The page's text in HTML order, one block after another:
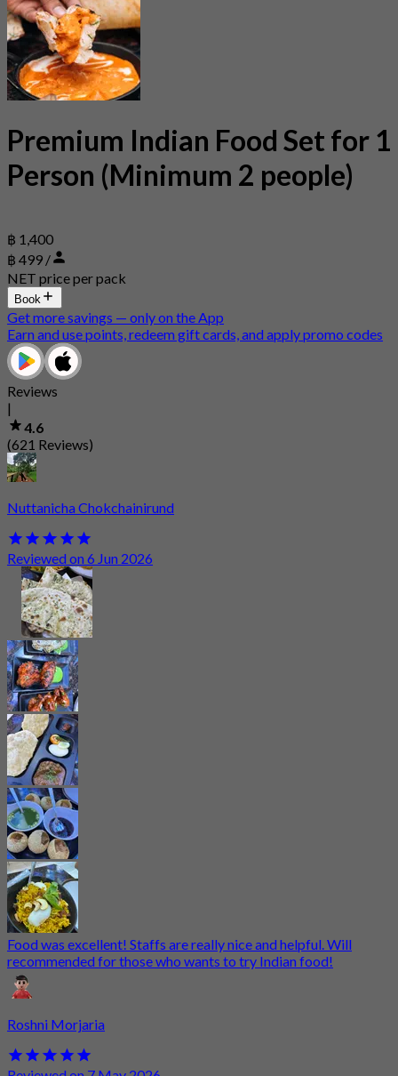
Premium Indian Food Set for 1
Person (Minimum 2 people)
฿ 1,400
฿ 499 /
NET price per pack
Book
Get more savings — only on the App
Earn and use points, redeem gift cards, and apply promo codes
Reviews
|
4.6
(621 Reviews)
Nuttanicha Chokchainirund
Reviewed on 6 Jun 2026
Food was excellent! Staffs are really nice and helpful. Will
recommended for those who wants to try Indian food!
Roshni Morjaria